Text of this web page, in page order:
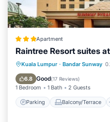
Apartment
Raintree Resort suites
Kuala Lumpur · Bandar Sunway
6.8 Good(17 Reviews)
1 Bedroom 1 Bath 2 Guests
Parking Balcony/Terrace
Parking Balcony/
Air Conditioner